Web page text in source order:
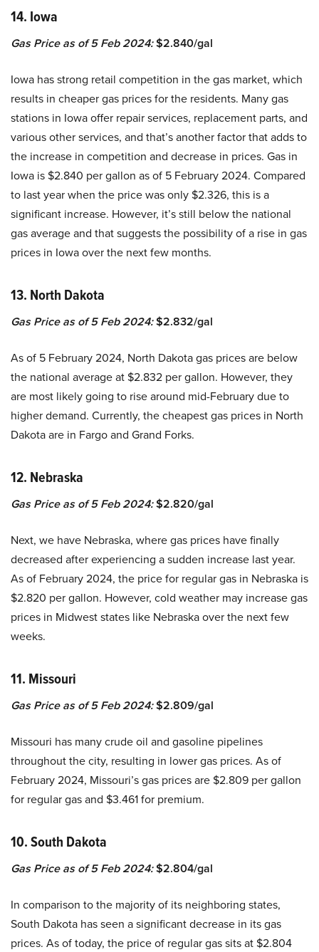
14. Iowa
Gas Price as of 5 Feb 2024:$2.840/gal
Iowa has strong retail competition in the gas market, which
results in cheaper gas prices for the residents. Many gas
stations in Iowa offer repair services, replacement parts, and
various other services, and that’s another factor that adds to
the increase in competition and decrease in prices. Gas in
Iowa is $2.840 per gallon as of 5 February 2024. Compared
to last year when the price was only $2.326, this is a
significant increase. However, it’s still below the national
gas average and that suggests the possibility of a rise in gas
prices in Iowa over the next few months.
13. North Dakota
Gas Price as of 5 Feb 2024:$2.832/gal
As of 5 February 2024, North Dakota gas prices are below
the national average at $2.832 per gallon. However, they
are most likely going to rise around mid-February due to
higher demand. Currently, the cheapest gas prices in North
Dakota are in Fargo and Grand Forks.
12. Nebraska
Gas Price as of 5 Feb 2024:$2.820/gal
Next, we have Nebraska, where gas prices have finally
decreased after experiencing a sudden increase last year.
As of February 2024, the price for regular gas in Nebraska is
$2.820 per gallon. However, cold weather may increase gas
prices in Midwest states like Nebraska over the next few
weeks.
11. Missouri
Gas Price as of 5 Feb 2024:$2.809/gal
Missouri has many crude oil and gasoline pipelines
throughout the city, resulting in lower gas prices. As of
February 2024, Missouri’s gas prices are $2.809 per gallon
for regular gas and $3.461 for premium.
10. South Dakota
Gas Price as of 5 Feb 2024:$2.804/gal
In comparison to the majority of its neighboring states,
South Dakota has seen a significant decrease in its gas
prices. As of today, the price of regular gas sits at $2.804